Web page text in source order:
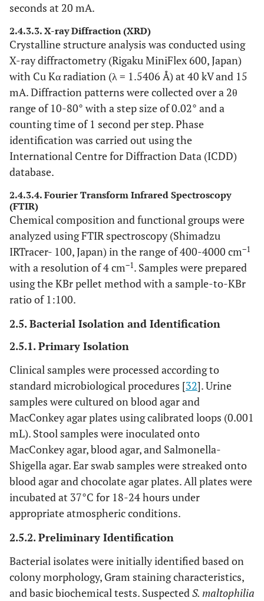
seconds at 20 mA.
2.4.3.3. X-ray Diffraction (XRD)
Crystalline structure analysis was conducted using
X-ray diffractometry (Rigaku MiniFlex 600, Japan)
with Cu Kα radiation (λ = 1.5406 Å) at 40 kV and 15
mA. Diffraction patterns were collected over a 2θ
range of 10-80° with a step size of 0.02° and a
counting time of 1 second per step. Phase
identification was carried out using the
International Centre for Diffraction Data (ICDD)
database.
2.4.3.4. Fourier Transform Infrared Spectroscopy
(FTIR)
Chemical composition and functional groups were
analyzed using FTIR spectroscopy (Shimadzu
IRTracer- 100, Japan) in the range of 400-4000 cm−1
with a resolution of 4 cm−1. Samples were prepared
using the KBr pellet method with a sample-to-KBr
ratio of 1:100.
2.5. Bacterial Isolation and Identification
2.5.1. Primary Isolation
Clinical samples were processed according to
standard microbiological procedures [32]. Urine
samples were cultured on blood agar and
MacConkey agar plates using calibrated loops (0.001
mL). Stool samples were inoculated onto
MacConkey agar, blood agar, and Salmonella-
Shigella agar. Ear swab samples were streaked onto
blood agar and chocolate agar plates. All plates were
incubated at 37°C for 18-24 hours under
appropriate atmospheric conditions.
2.5.2. Preliminary Identification
Bacterial isolates were initially identified based on
colony morphology, Gram staining characteristics,
and basic biochemical tests. SuspectedS. maltophilia